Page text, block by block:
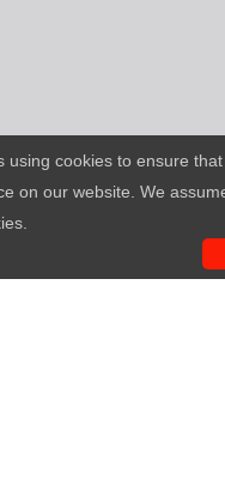
using cookies to ensure
on our website. We